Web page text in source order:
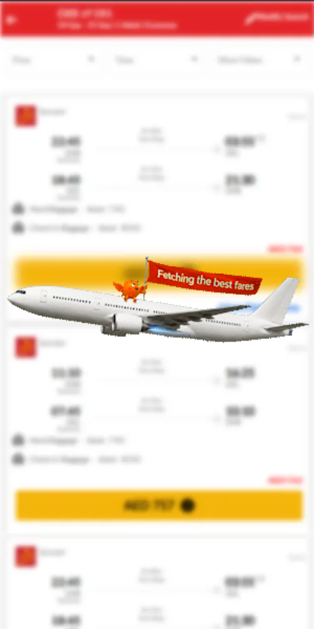
CUN BWI
22 Aug -29 Aug | 1 Adult| Economy
Modify
Search